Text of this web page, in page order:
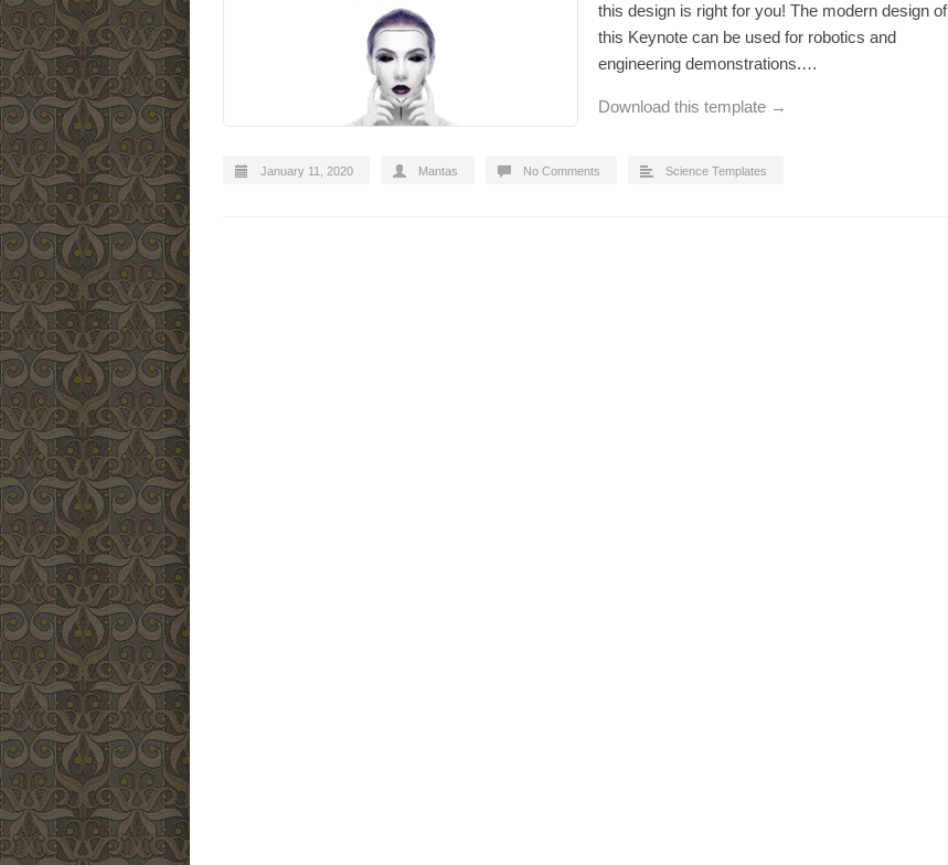
this design is right for you! The modern design of
this Keynote can be used for robotics and
engineering demonstrations.…
Download this template →
January 11, 2020 Mantas No Comments Science Templates